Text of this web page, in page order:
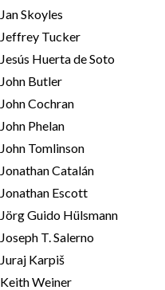
Jan Skoyles
Jeffrey Tucker
Jesús Huerta de Soto
John Butler
John Cochran
John Phelan
John Tomlinson
Jonathan Catalán
Jonathan Escott
Jörg Guido Hülsmann
Joseph T. Salerno
Juraj Karpiš
Keith Weiner